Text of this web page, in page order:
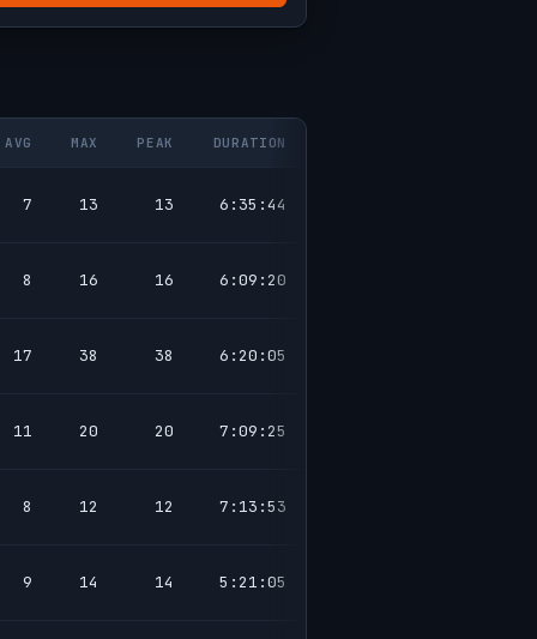
AVG MAX PEAK DURATION
7 13 13 6:35:44
8 16 16 6:09:20
17 38 38 6:20:05
11 20 20 7:09:25
8 12 12 7:13:53
9 14 14 5:21:05